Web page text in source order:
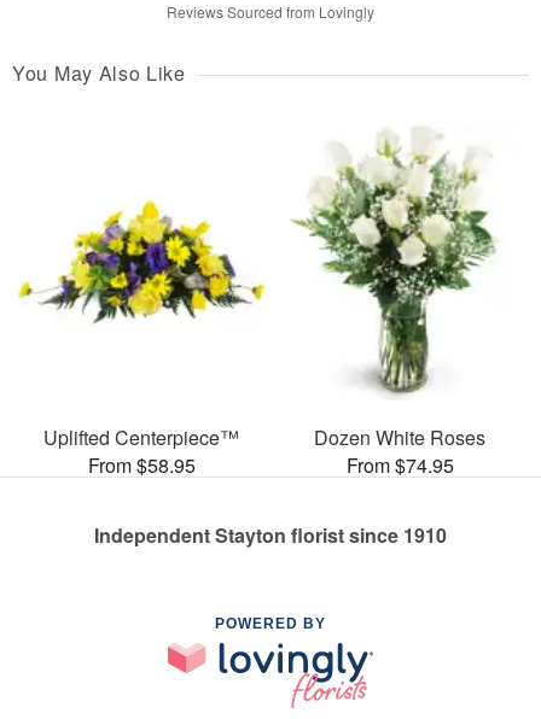
Reviews Sourced from Lovingly
You May Also Like
Uplifted Centerpiece™
From $58.95
Dozen White Roses
From $74.95
Independent Stayton florist since 1910
POWERED BY